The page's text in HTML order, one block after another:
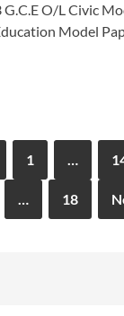
O/L Civic
Model
1 …
… 18